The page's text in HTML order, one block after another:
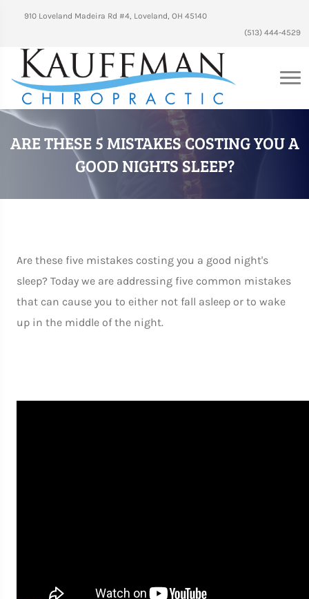
910 Loveland Madeira Rd #4, Loveland, OH 45140
(513) 444-4529
ARE THESE 5 MISTAKES COSTING YOU A
GOOD NIGHTS SLEEP?
Are these five mistakes costing you a good night's
sleep? Today we are addressing five common mistakes
that can cause you to either not fall asleep or to wake
up in the middle of the night.